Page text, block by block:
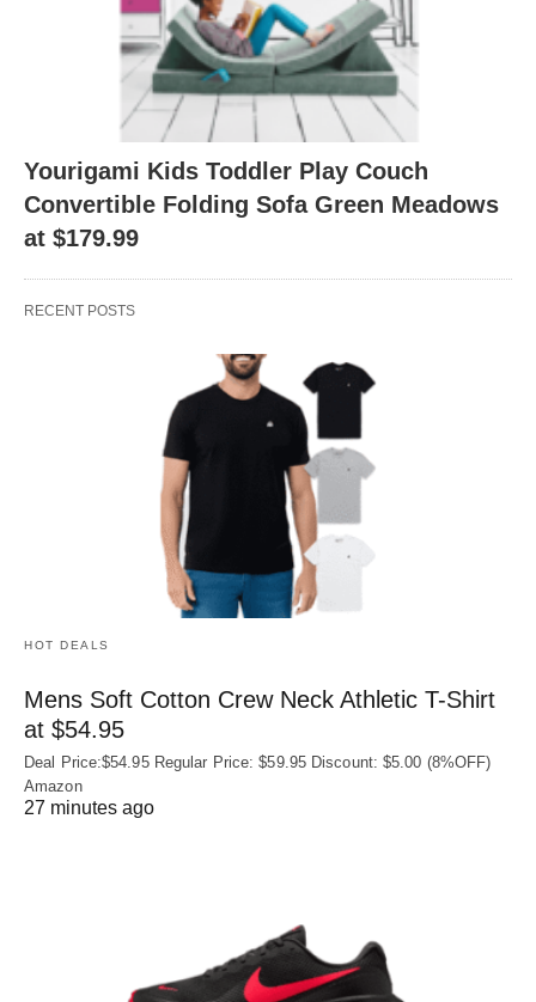
Yourigami Kids Toddler Play Couch
Convertible Folding Sofa Green Meadows
at $179.99
RECENT POSTS
HOT DEALS
Mens Soft Cotton Crew Neck Athletic T-Shirt
at $54.95
Deal Price:$54.95 Regular Price: $59.95 Discount: $5.00 (8%OFF)
Amazon
27 minutes ago